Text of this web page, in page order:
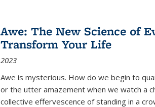
Awe: The New Science of
Transform Your Life
2023
Awe is mysterious. How do we begin to
or the utter amazement when we watch a
collective effervescence of standing in a